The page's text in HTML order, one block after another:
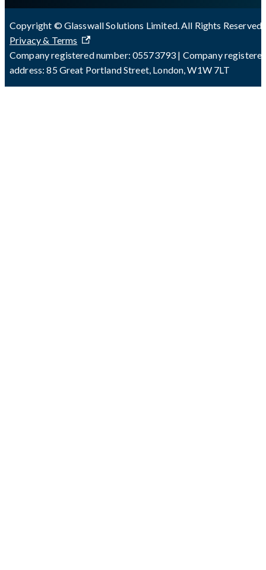
Copyright © Glasswall Solutions Limited. All Rights Reserved
Privacy & Terms
Company registered number: 05573793 | Company
address: 85 Great Portland Street, London, W1W 7LT